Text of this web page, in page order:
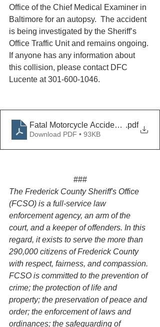
Office of the Chief Medical Examiner in
Baltimore for an autopsy.  The accident
is being investigated by the Sheriff’s
Office Traffic Unit and remains ongoing.
If anyone has any information about
this collision, please contact DFC
Lucente at 301-600-1046.
Fatal Motorcycle Accident on Rt.85
.pdf
Download PDF • 93KB
###
The Frederick County Sheriff's Office
(FCSO) is a full-service law
enforcement agency, an arm of the
court, and a keeper of offenders. In this
regard, it exists to serve the more than
290,000 citizens of Frederick County
with respect, fairness, and compassion.
FCSO is committed to the prevention of
crime; the protection of life and
property; the preservation of peace and
order; the enforcement of laws and
ordinances; the safeguarding of